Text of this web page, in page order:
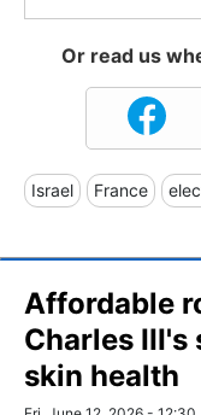
Or read us
Israel France
Affordable
Charles III's
skin health